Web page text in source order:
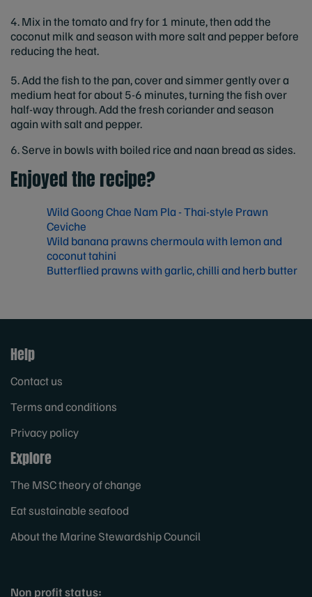
4. Mix in the tomato and fry for 1 minute, then add the
coconut milk and season with more salt and pepper before
reducing the heat.
5. Add the fish to the pan, cover and simmer gently over a
medium heat for about 5-6 minutes, turning the fish over
half-way through. Add the fresh coriander and season
again with salt and pepper.
6. Serve in bowls with boiled rice and naan bread as sides.
Enjoyed the recipe?
Wild Goong Chae Nam Pla - Thai-style Prawn
Ceviche
Wild banana prawns chermoula with lemon and
coconut tahini
Butterflied prawns with garlic, chilli and herb butter
Help
Contact us
Terms and conditions
Privacy policy
Explore
The MSC theory of change
Eat sustainable seafood
About the Marine Stewardship Council
Non profit status: